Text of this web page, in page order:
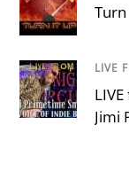
LIVE
Jimi